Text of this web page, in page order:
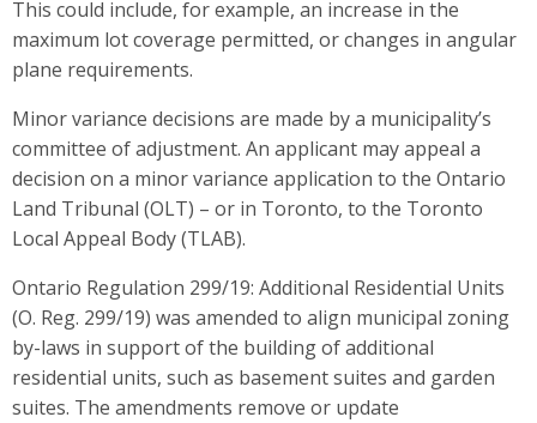
This could include, for example, an increase in the
maximum lot coverage permitted, or changes in angular
plane requirements.
Minor variance decisions are made by a municipality’s
committee of adjustment. An applicant may appeal a
decision on a minor variance application to the Ontario
Land Tribunal (OLT) – or in Toronto, to the Toronto
Local Appeal Body (TLAB).
Ontario Regulation 299/19: Additional Residential Units
(O. Reg. 299/19) was amended to align municipal zoning
by-laws in support of the building of additional
residential units, such as basement suites and garden
suites. The amendments remove or update